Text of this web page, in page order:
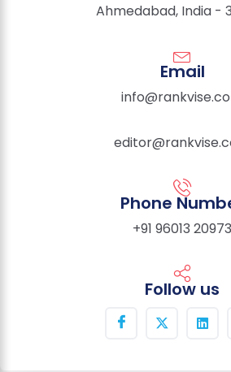
Ahmedabad, India -
Email
Phone
+91 96013 20973
Follow us